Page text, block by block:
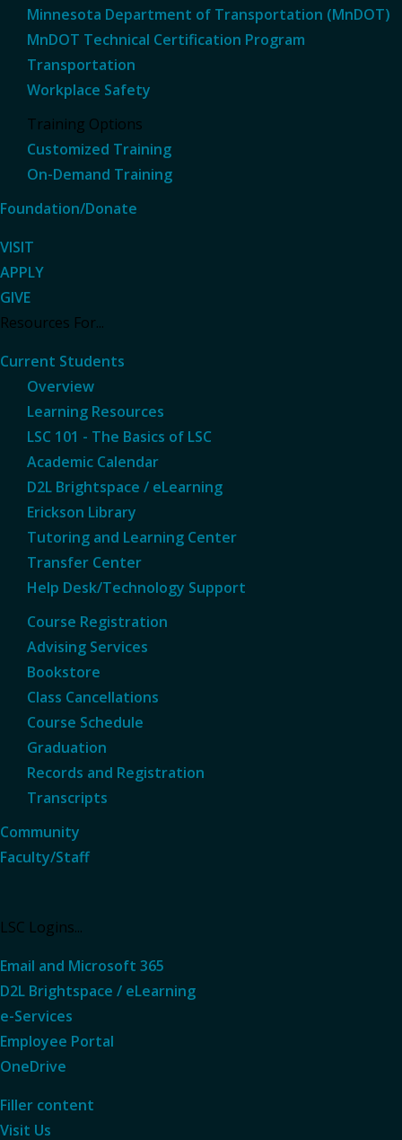
Minnesota Department of Transportation (MnDOT)
MnDOT Technical Certification Program
Transportation
Workplace Safety
Training Options
Customized Training
On-Demand Training
Foundation/Donate
VISIT
APPLY
GIVE
Resources For...
Current Students
Overview
Learning Resources
LSC 101 - The Basics of LSC
Academic Calendar
D2L Brightspace / eLearning
Erickson Library
Tutoring and Learning Center
Transfer Center
Help Desk/Technology Support
Course Registration
Advising Services
Bookstore
Class Cancellations
Course Schedule
Graduation
Records and Registration
Transcripts
Community
Faculty/Staff
LSC Logins...
Email and Microsoft 365
D2L Brightspace / eLearning
e-Services
Employee Portal
OneDrive
Filler content
Visit Us